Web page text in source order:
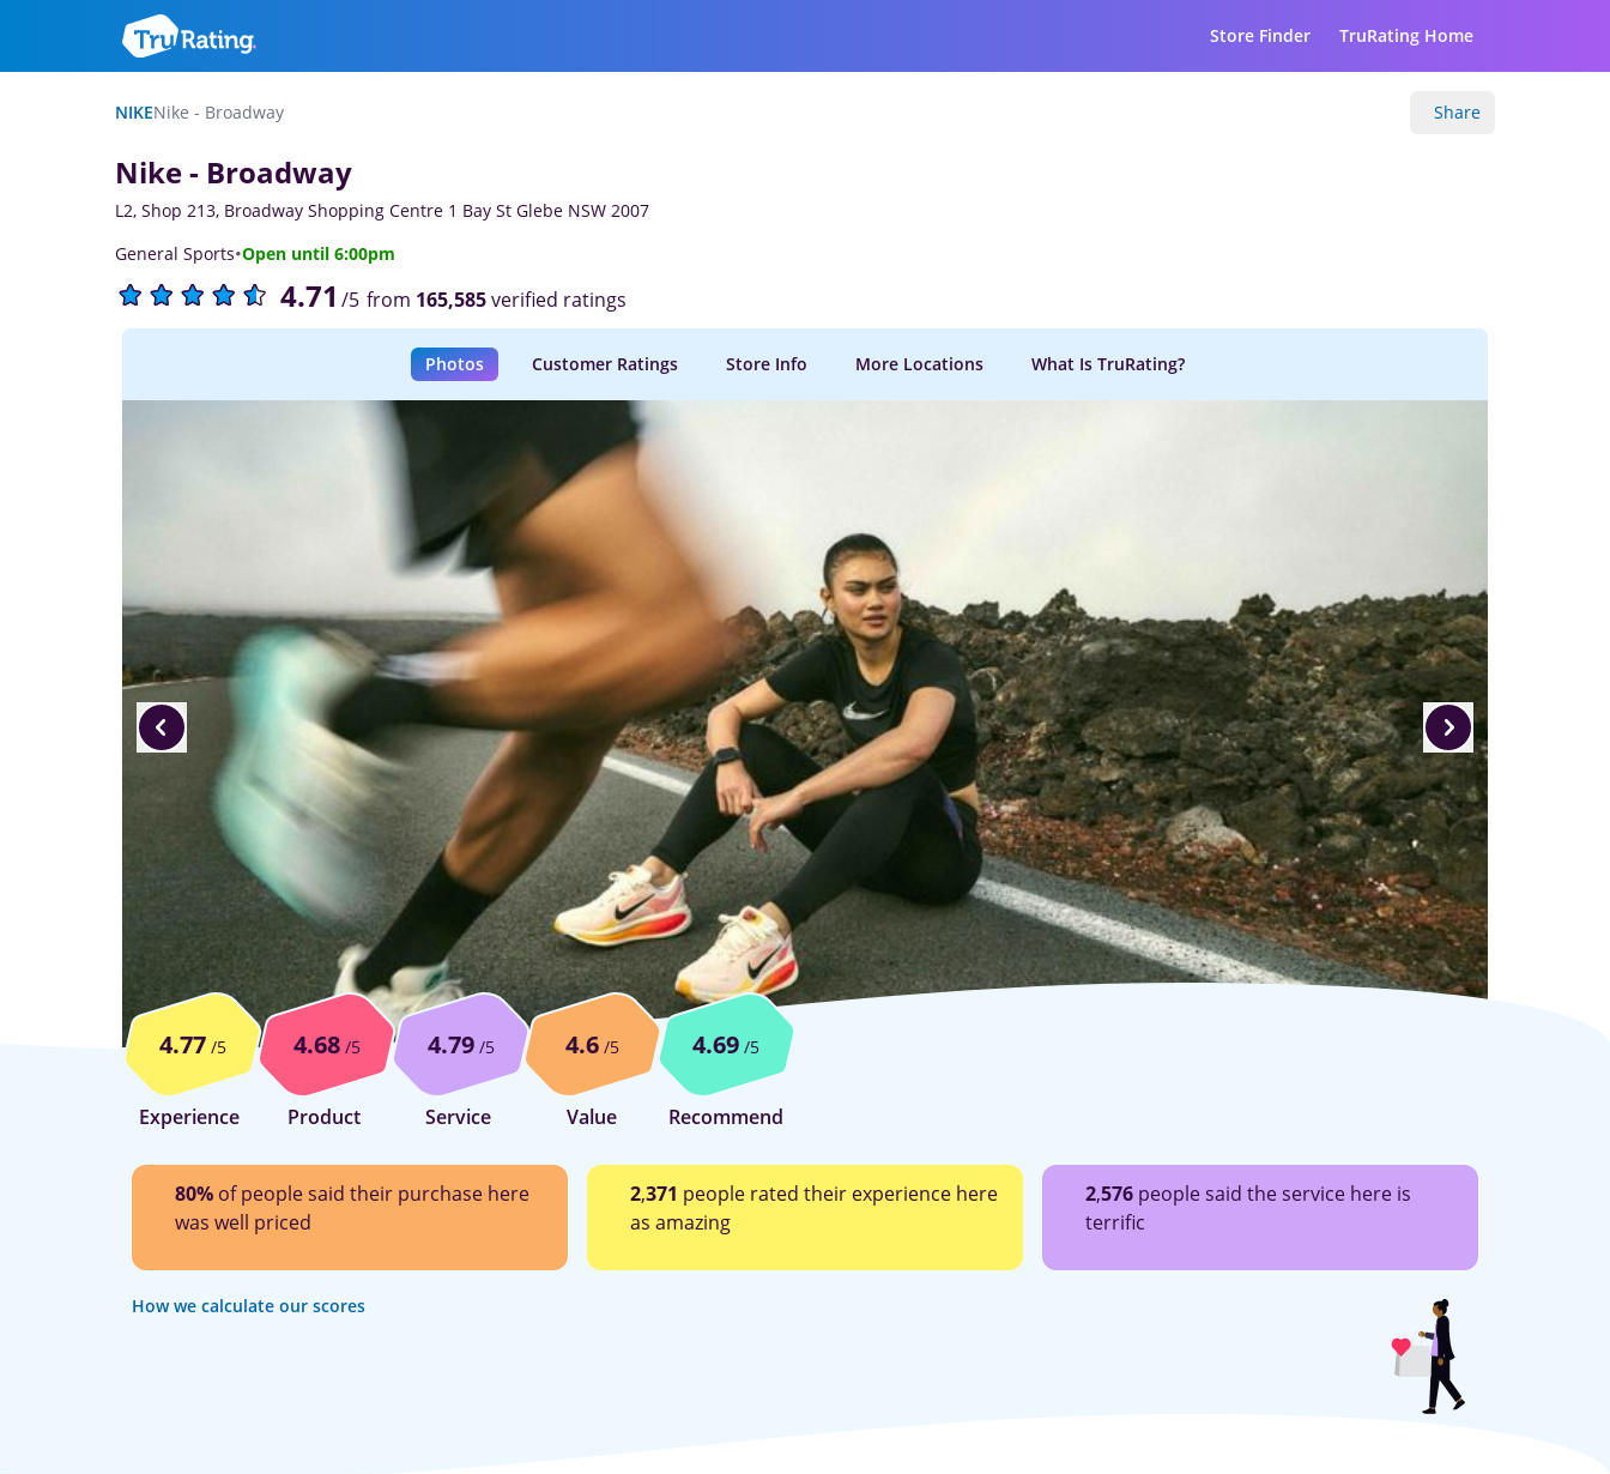
Store Finder TruRating Home
NIKENike - Broadway Share
Nike - Broadway
L2, Shop 213, Broadway Shopping Centre 1 Bay St Glebe NSW 2007
General Sports·Open until 6:00pm
4.71 /5 from 165,585verified ratings
Photos Customer Ratings Store Info More Locations What Is TruRating?
4.77/5
Experience
4.68/5
Product
4.79/5
Service
4.6/5
Value
4.69 /5
Recommend
80% of people said their purchase here
was well priced
2,371 people rated their experience here
as amazing
2,576 people said the service here is
terrific
How we calculate our scores